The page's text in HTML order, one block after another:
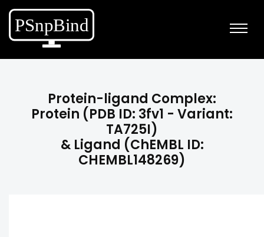
Protein-ligand Complex:
Protein (PDB ID: 3fv1 - Variant:
TA725I)
& Ligand (ChEMBL ID:
CHEMBL148269)